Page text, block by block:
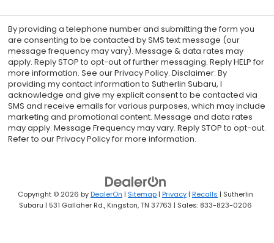
By providing a telephone number and submitting the form you
are consenting to be contacted by SMS text message (our
message frequency may vary). Message & data rates may
apply. Reply STOP to opt-out of further messaging. Reply HELP for
more information. See our Privacy Policy. Disclaimer: By
providing my contact information to Sutherlin Subaru, I
acknowledge and give my explicit consent to be contacted via
SMS and receive emails for various purposes, which may include
marketing and promotional content. Message and data rates
may apply. Message Frequency may vary. Reply STOP to opt-out.
Refer to our Privacy Policy for more information.
Copyright © 2026 byDealerOn | Sitemap | Privacy | Recalls | Sutherlin
Subaru | 531 Gallaher Rd., Kingston,TN 37763 | Sales: 833-823-0206